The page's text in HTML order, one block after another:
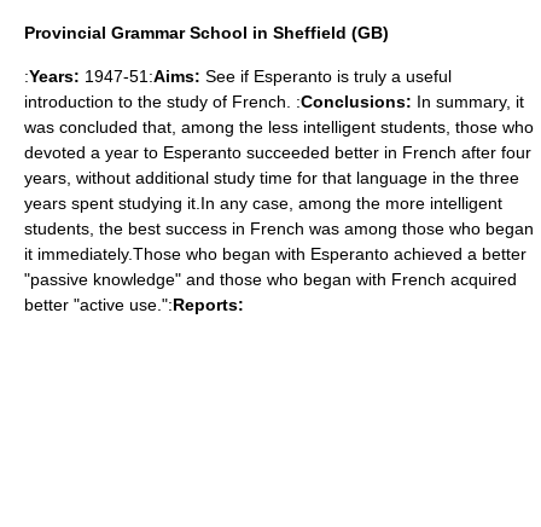
Provincial Grammar School in Sheffield (GB)
:Years: 1947-51:Aims: See if Esperanto is truly a useful
introduction to the study of French. :Conclusions: In summary, it
was concluded that, among the less intelligent students, those who
devoted a year to Esperanto succeeded better in French after four
years, without additional study time for that language in the three
years spent studying it.In any case, among the more intelligent
students, the best success in French was among those who began
it immediately.Those who began with Esperanto achieved a better
"passive knowledge" and those who began with French acquired
better "active use.":Reports: